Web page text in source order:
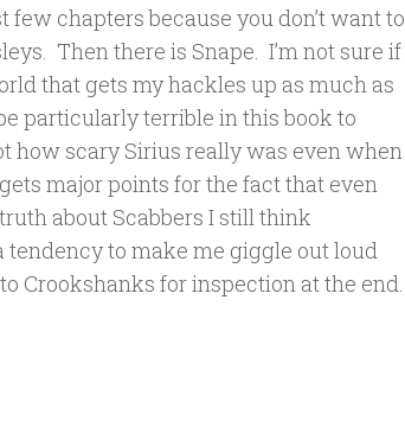
chapters because you don’t want to
Then there is Snape. I’m not sure if
that gets my hackles up as much as
particularly terrible in this book to
how scary Sirius really was even when
major points for the fact that even
about Scabbers I still think
to make me giggle out loud
Crookshanks for inspection at the end.